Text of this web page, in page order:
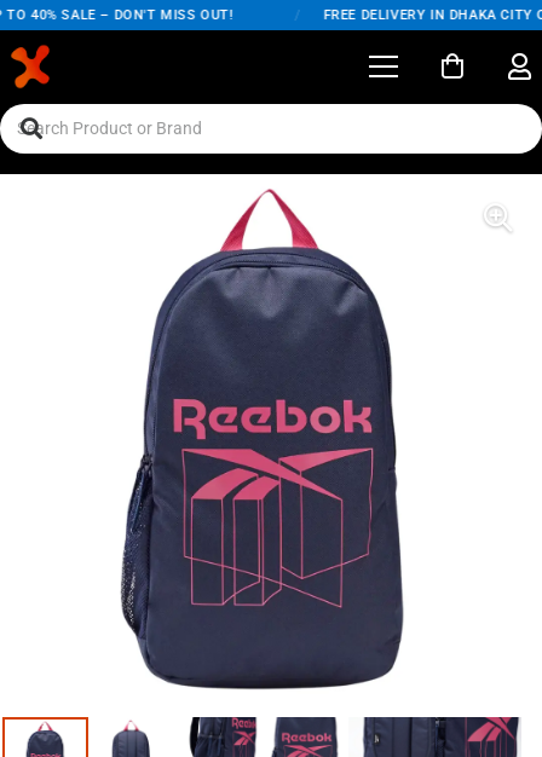
40% SALE – DON'T MISS OUT! FREE DELIVERY IN DHAKA CITY